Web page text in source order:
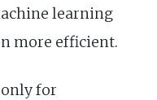
learning
more efficient.
only for